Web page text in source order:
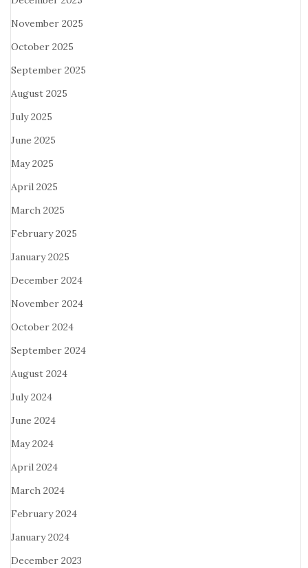
November 2025
October 2025
September 2025
August 2025
July 2025
June 2025
May 2025
April 2025
March 2025
February 2025
January 2025
December 2024
November 2024
October 2024
September 2024
August 2024
July 2024
June 2024
May 2024
April 2024
March 2024
February 2024
January 2024
December 2023